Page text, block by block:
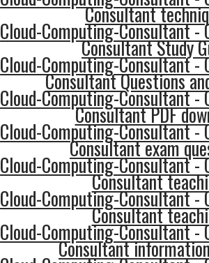
Consultant
Cloud-Computing-Consultant -
Consultant Study
Cloud-Computing-Consultant -
Consultant Questions
Cloud-Computing-Consultant -
Consultant PDF
Cloud-Computing-Consultant -
Consultant exam
Cloud-Computing-Consultant -
Consultant
Cloud-Computing-Consultant -
Consultant
Cloud-Computing-Consultant -
Consultant